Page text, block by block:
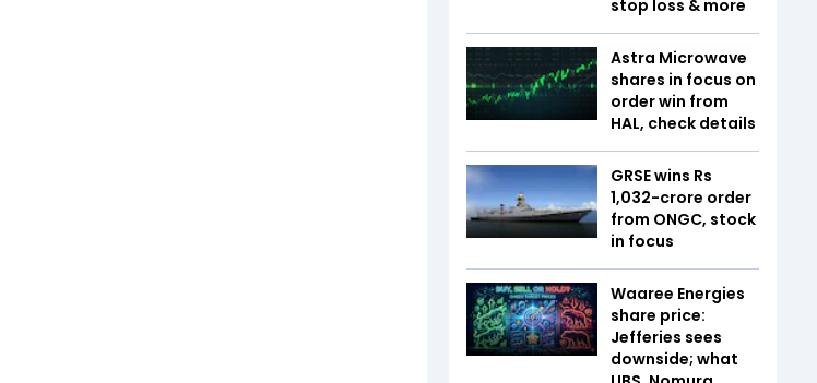
stop loss & more
Astra Microwave
shares in focus on
order win from
HAL, check details
GRSE wins Rs
1,032-crore order
from ONGC, stock
in focus
Waaree Energies
share price:
Jefferies sees
downside; what